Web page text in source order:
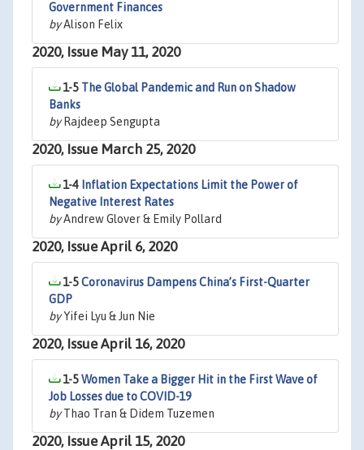
Government Finances
byAlison Felix
2020, Issue May 11, 2020
1-5 The Global Pandemic and Run on Shadow
Banks
byRajdeep Sengupta
2020, Issue March 25, 2020
1-4 Inflation Expectations Limit the Power of
Negative Interest Rates
byAndrew Glover & Emily Pollard
2020, Issue April 6, 2020
1-5Coronavirus Dampens China’s First-Quarter
GDP
byYifei Lyu & Jun Nie
2020, Issue April 16, 2020
1-5Women Take a Bigger Hit in the First Wave of
Job Losses due to COVID-19
byThao Tran & Didem Tuzemen
2020, Issue April 15, 2020